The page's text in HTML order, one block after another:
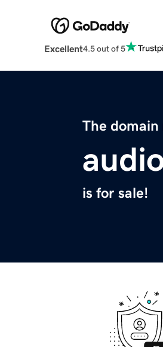
Excellent4.5 out of 5
The domain
is for sale!